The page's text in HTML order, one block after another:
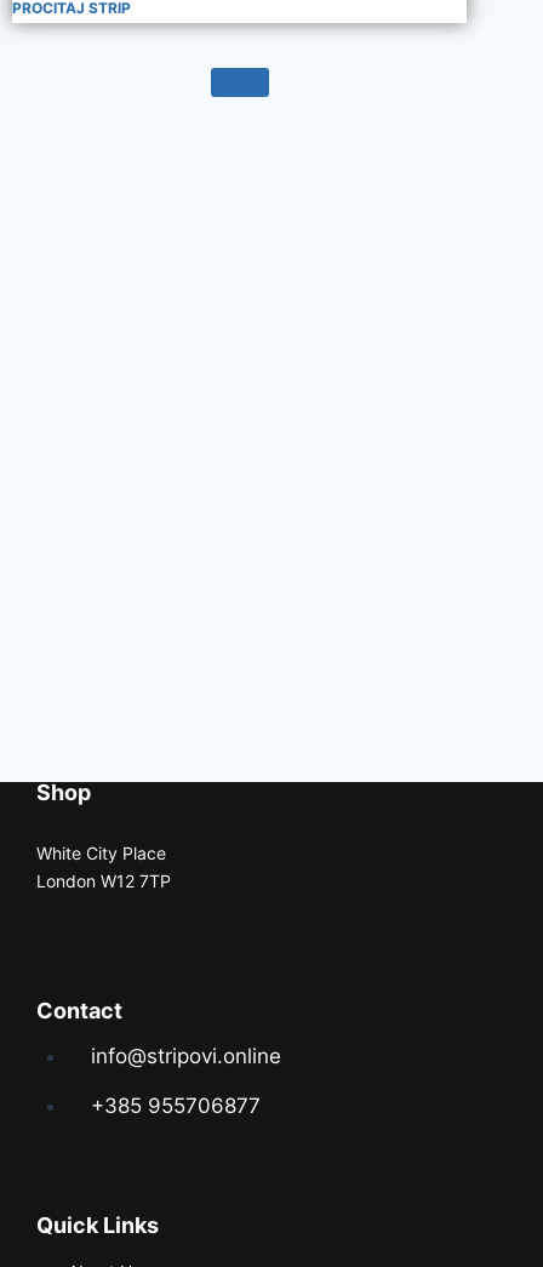
PROCITAJ STRIP
Shop
White City Place
London W12 7TP
Contact
info@stripovi.online
+385 955706877
Quick Links